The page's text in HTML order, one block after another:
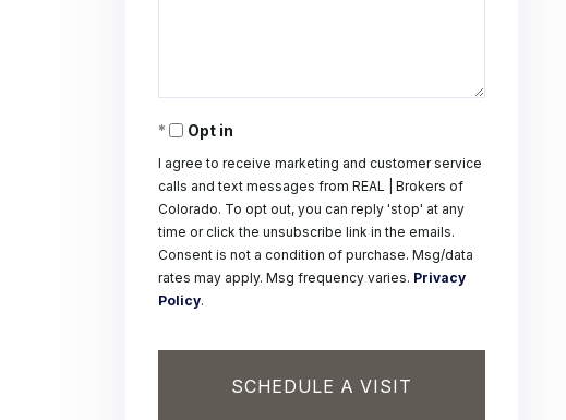
Opt in
I agree to receive marketing and customer service
calls and text messages from REAL | Brokers of
Colorado. To opt out, you can reply 'stop' at any
time or click the unsubscribe link in the emails.
Consent is not a condition of purchase. Msg/data
rates may apply. Msg frequency varies. Privacy
Policy.